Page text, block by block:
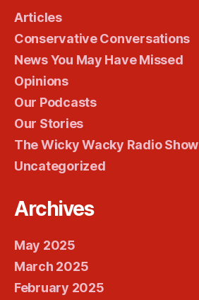
Articles
Conservative Conversations
News You May Have Missed
Opinions
Our Podcasts
Our Stories
The Wicky Wacky Radio Show
Uncategorized
Archives
May 2025
March 2025
February 2025